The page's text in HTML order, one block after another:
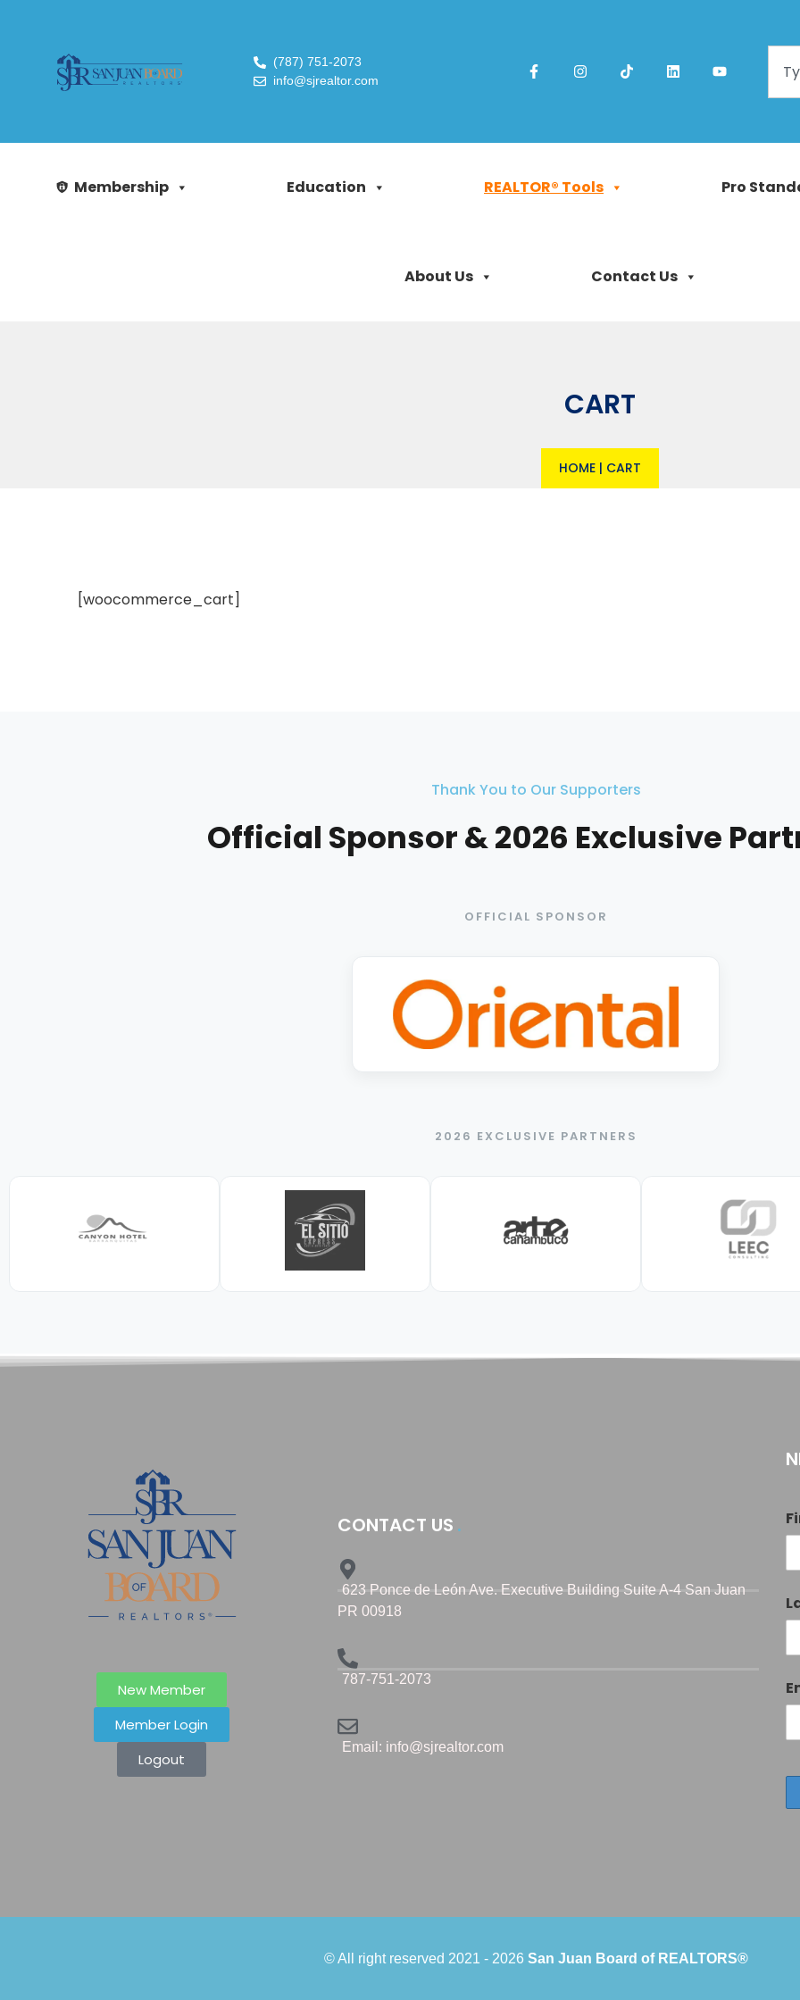
(787) 751-2073
info@sjrealtor.com
Membership Education REALTOR® Tools Pro
About Us Contact Us
CART
HOME | CART
[woocommerce_cart]
Thank You to Our Supporters
Official Sponsor & 2026 Exclusive
OFFICIAL SPONSOR
2026 EXCLUSIVE PARTNERS
New Member
Member Login
Logout
CONTACT US
623 Ponce de León Ave. Executive Building Suite A-4 San Juan
PR 00918
787-751-2073
Email: info@sjrealtor.com
© All right reserved 2021 - 2026 San Juan Board of REALTORS®